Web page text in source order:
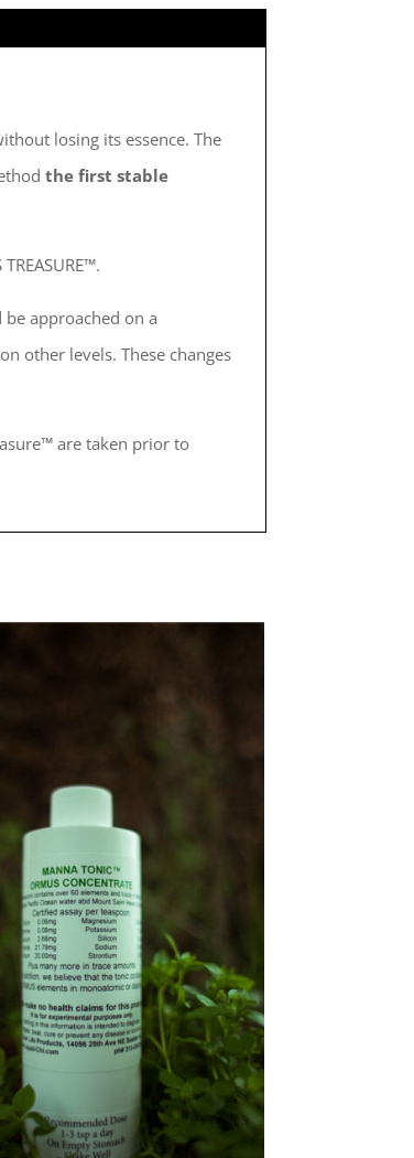
losing its essence. The
the first stable
be approached on a
other levels. These changes
are taken prior to